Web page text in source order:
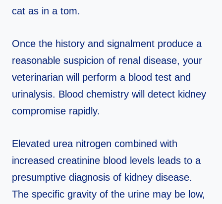
cat as in a tom.
Once the history and signalment produce a
reasonable suspicion of renal disease, your
veterinarian will perform a blood test and
urinalysis. Blood chemistry will detect kidney
compromise rapidly.
Elevated urea nitrogen combined with
increased creatinine blood levels leads to a
presumptive diagnosis of kidney disease.
The specific gravity of the urine may be low,